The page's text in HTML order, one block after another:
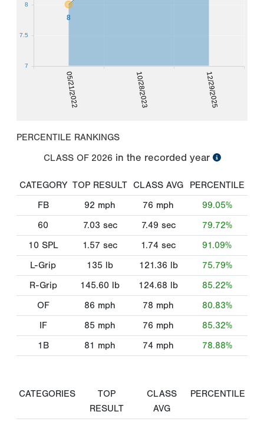
05/21/2022 10/28/2023 12/29/2025
8
7
7.5
8
PERCENTILE RANKINGS
CLASS OF 2026 in the recorded year
CATEGORY TOP RESULT CLASS AVG
PERCENTILE
FB
92 mph 76 mph
99.05%
60
7.03 sec 7.49 sec
79.72%
10 SPL
1.57 sec 1.74 sec
91.09%
L-Grip
135 lb 121.36 lb
75.79%
R-Grip
145.60 lb 124.68 lb
85.22%
OF
86 mph 78 mph
80.83%
IF
85 mph 76 mph
85.32%
1B
81 mph 74 mph 78.88%
CATEGORIES
TOP
RESULT
CLASS
AVG
PERCENTILE